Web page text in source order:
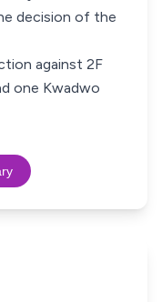
decision of the
against 2F
one Kwadwo